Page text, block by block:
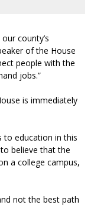
county’s
of the House
people with the
jobs.”
is immediately
to education in this
believe that the
a college campus,
not the best path